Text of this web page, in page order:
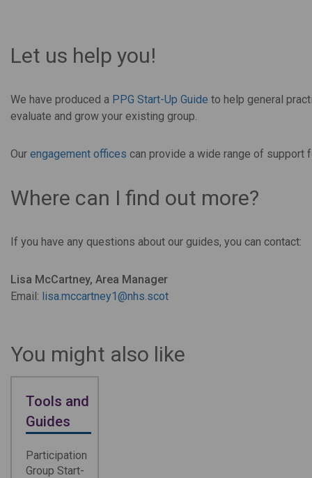
Let us help you!
We have produced a PPG Start-Up Guide to help general
evaluate and grow your existing group.
Our engagement offices can provide a wide range of support
Where can I find out more?
If you have any questions about our guides, you can contact:
Lisa McCartney, Area Manager
Email: lisa.mccartney1@nhs.scot
You might also like
Tools and
Guides
Participation
Group Start-